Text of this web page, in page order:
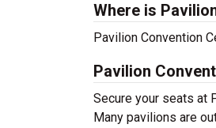
Where is
Pavilion Convention
Pavilion
Secure your seats at
Many pavilions are